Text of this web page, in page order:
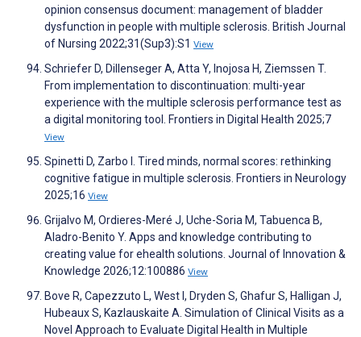
opinion consensus document: management of bladder
dysfunction in people with multiple sclerosis. British Journal
of Nursing 2022;31(Sup3):S1 View
Schriefer D, Dillenseger A, Atta Y, Inojosa H, Ziemssen T.
From implementation to discontinuation: multi-year
experience with the multiple sclerosis performance test as
a digital monitoring tool. Frontiers in Digital Health 2025;7
View
Spinetti D, Zarbo I. Tired minds, normal scores: rethinking
cognitive fatigue in multiple sclerosis. Frontiers in Neurology
2025;16 View
Grijalvo M, Ordieres-Meré J, Uche-Soria M, Tabuenca B,
Aladro-Benito Y. Apps and knowledge contributing to
creating value for ehealth solutions. Journal of Innovation &
Knowledge 2026;12:100886 View
Bove R, Capezzuto L, West I, Dryden S, Ghafur S, Halligan J,
Hubeaux S, Kazlauskaite A. Simulation of Clinical Visits as a
Novel Approach to Evaluate Digital Health in Multiple